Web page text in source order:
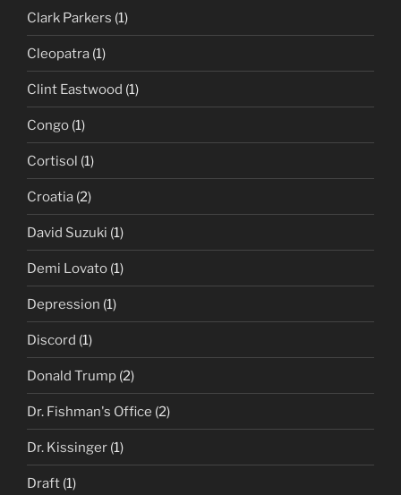
Clark Parkers (1)
Cleopatra (1)
Clint Eastwood (1)
Congo (1)
Cortisol (1)
Croatia (2)
David Suzuki (1)
Demi Lovato (1)
Depression (1)
Discord (1)
Donald Trump (2)
Dr. Fishman's Office (2)
Dr. Kissinger (1)
Draft (1)